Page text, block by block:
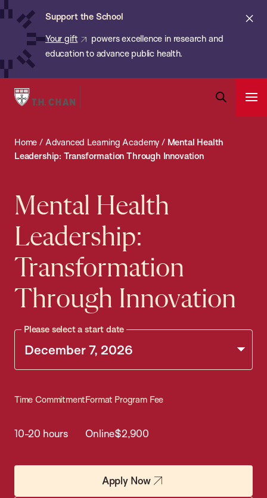
Skip
content
Support the School
Your gift
powers excellence in research and
education to advance public health.
Harvard
School
Health
Bar
Home / Advanced Learning Academy / Mental Health
Leadership: Transformation Through Innovation
Mental Health
Leadership:
Transformation
Through Innovation
Please select a start date
Time Commitment
10-20 hours
Format
Online
Program Fee
$2,900
Apply Now